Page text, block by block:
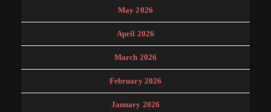
May 2026
April 2026
March 2026
February 2026
January 2026